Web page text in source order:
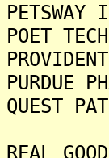
POET
PURDUE
QUEST
REAL